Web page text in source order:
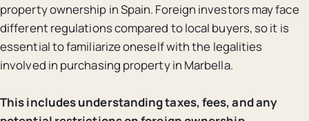
property ownership in Spain. Foreign investors may face
different regulations compared to local buyers, so it is
essential to familiarize oneself with the legalities
involved in purchasing property in Marbella.
This includes understanding taxes, fees, and any